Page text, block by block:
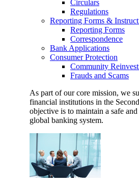
Circulars
Regulations
Reporting Forms &
Reporting Forms
Correspondence
Bank Applications
Consumer Protection
Community
Frauds and Scams
As part of our core mission, we
financial institutions in the
objective is to maintain a safe
global banking system.